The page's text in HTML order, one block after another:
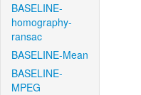
BASELINE-
homography-
ransac
BASELINE-Mean
BASELINE-
MPEG